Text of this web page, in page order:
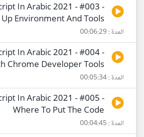
In Arabic 2021 - #003 -
Environment And Tools
المدة : 00:06:29
In Arabic 2021 - #004 -
Chrome Developer Tools
المدة : 00:05:34
In Arabic 2021 - #005 -
Where To Put The Code
المدة : 00:04:45